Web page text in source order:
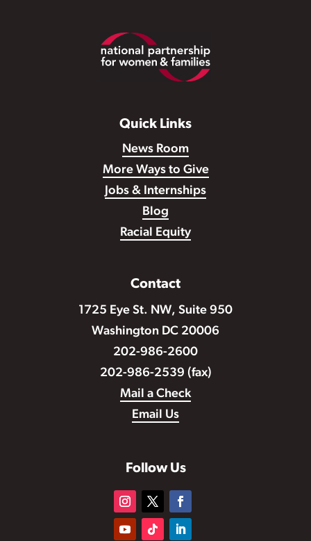
Quick Links
News Room
More Ways to Give
Jobs & Internships
Blog
Racial Equity
Contact
1725 Eye St. NW, Suite 950
Washington DC 20006
202-986-2600
202-986-2539 (fax)
Mail a Check
Email Us
Follow Us